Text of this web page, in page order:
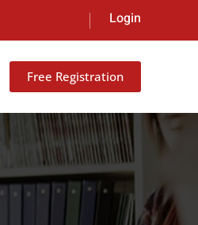
Free Registration